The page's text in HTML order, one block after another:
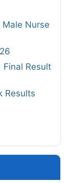
Nurse
Final Result
Results